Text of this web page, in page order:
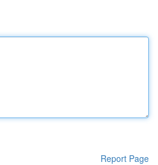
Report Page